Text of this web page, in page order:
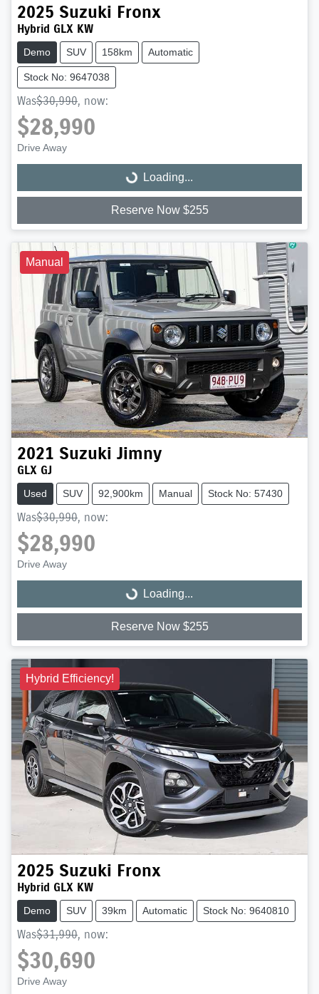
2025 Suzuki Fronx
Hybrid GLX KW
Demo SUV 158km Automatic
Stock No: 9647038
Was$30,990, now:
$28,990
Drive Away
Loading... Loading...
Reserve Now $255
Manual
2021 Suzuki Jimny
GLX GJ
Used SUV 92,900km Manual Stock No: 57430
Was$30,990, now:
$28,990
Drive Away
Loading... Loading...
Reserve Now $255
Hybrid Efficiency!
2025 Suzuki Fronx
Hybrid GLX KW
Demo SUV 39km Automatic Stock No: 9640810
Was$31,990, now:
$30,690
Drive Away